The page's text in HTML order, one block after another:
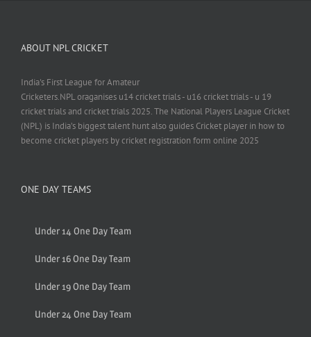
ABOUT NPL CRICKET
India's First League for Amateur
Cricketers.NPL oraganises u14 cricket trials - u16 cricket trials - u 19
cricket trials and cricket trials 2025. The National Players League Cricket
(NPL) is India’s biggest talent hunt also guides Cricket player in how to
become cricket players by cricket registration form online 2025
ONE DAY TEAMS
Under 14 One Day Team
Under 16 One Day Team
Under 19 One Day Team
Under 24 One Day Team